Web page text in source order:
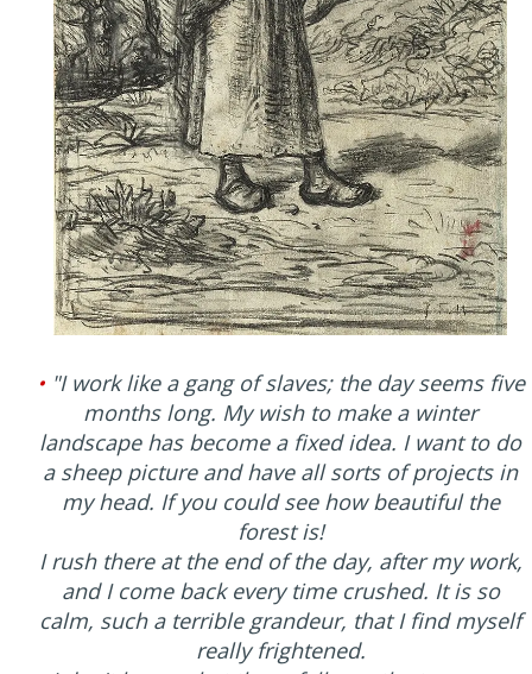
•"I work like a gang of slaves; the day seems five
months long. My wish to make a winter
landscape has become a fixed idea. I want to do
a sheep picture and have all sorts of projects in
my head. If you could see how beautiful the
forest is!
I rush there at the end of the day, after my work,
and I come back every time crushed. It is so
calm, such a terrible grandeur, that I find myself
really frightened.